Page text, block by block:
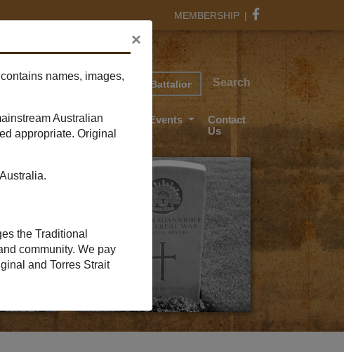
MEMBERSHIP |
Search Search
Wood News And Events
Contact
Us
×
names, images,
Australian
appropriate. Original
the Traditional
community. We pay
and Torres Strait